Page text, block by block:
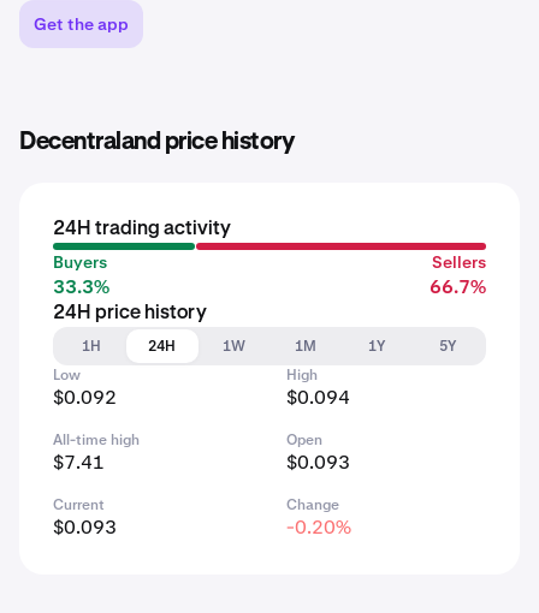
Get the app
Decentraland price history
24H trading activity
Buyers
33.3%
Sellers
66.7%
24H price history
1H
24H 1W 1M 1Y
5Y
Low
$0.092
High
$0.094
All-time high
$7.41
Open
$0.093
Current
$0.093
Change
-0.20%